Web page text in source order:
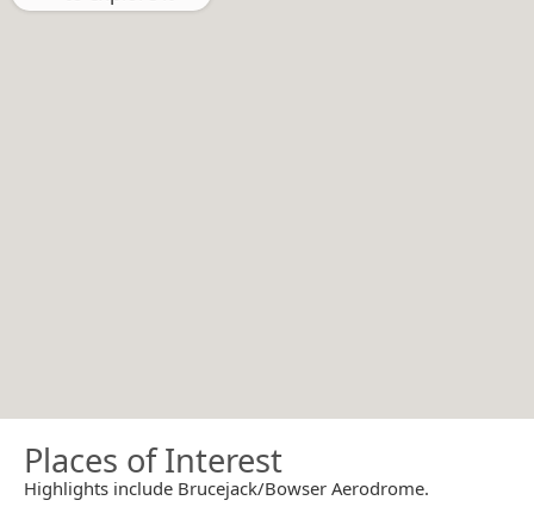
Places of Interest
Highlights include Brucejack/Bowser Aerodrome.